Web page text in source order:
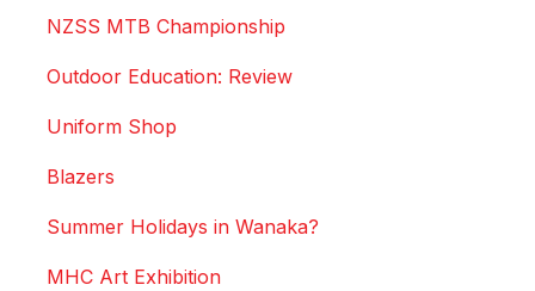
NZSS MTB Championship
Outdoor Education: Review
Uniform Shop
Blazers
Summer Holidays in Wanaka?
MHC Art Exhibition